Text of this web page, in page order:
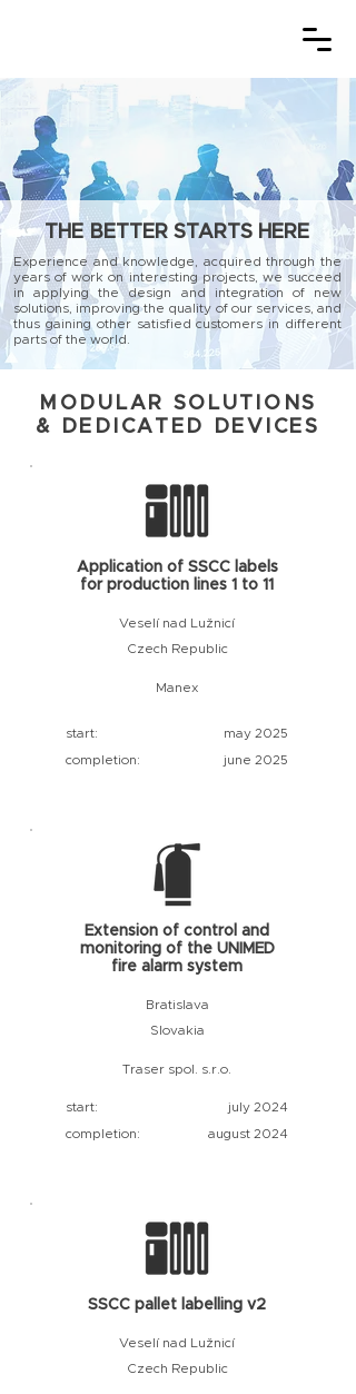
THE BETTER STARTS HERE
Experience and knowledge, acquired through the
years of work on interesting projects, we succeed
in applying the design and integration of new
solutions, improving the quality of our services, and
thus gaining other satisfied customers in different
parts of the world.
MODULAR SOLUTIONS
& DEDICATED DEVICES
Application of SSCC labels
for production lines 1 to 11
Veselí nad Lužnicí
Czech Republic
Manex
start:
may 2025
completion:
june 2025
Extension of control and
monitoring of the UNIMED
fire alarm system
Bratislava
Slovakia
Traser spol. s.r.o.
start:
july 2024
completion:
august 2024
SSCC pallet labelling v2
Veselí nad Lužnicí
Czech Republic